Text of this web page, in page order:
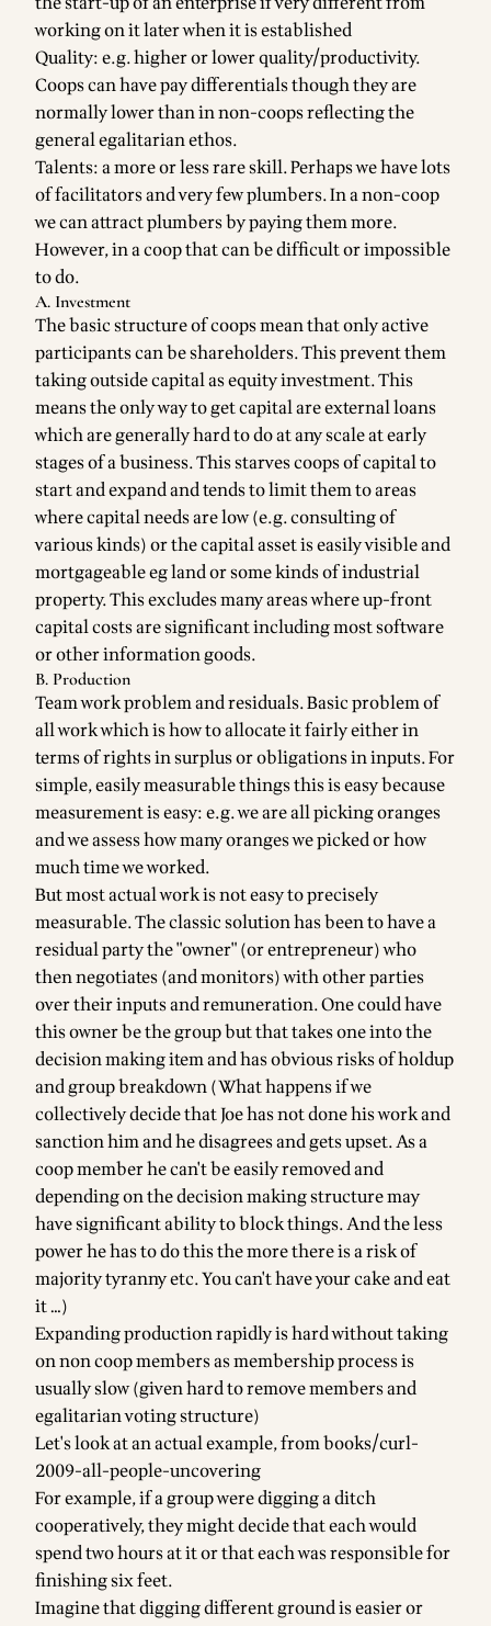
working on it later when it is established
Quality: e.g. higher or lower quality/productivity.
Coops can have pay differentials though they are
normally lower than in non-coops reflecting the
general egalitarian ethos.
Talents: a more or less rare skill. Perhaps we have lots
of facilitators and very few plumbers. In a non-coop
we can attract plumbers by paying them more.
However, in a coop that can be difficult or impossible
to do.
A. Investment
The basic structure of coops mean that only active
participants can be shareholders. This prevent them
taking outside capital as equity investment. This
means the only way to get capital are external loans
which are generally hard to do at any scale at early
stages of a business. This starves coops of capital to
start and expand and tends to limit them to areas
where capital needs are low (e.g. consulting of
various kinds) or the capital asset is easily visible and
mortgageable eg land or some kinds of industrial
property. This excludes many areas where up-front
capital costs are significant including most software
or other information goods.
B. Production
Team work problem and residuals. Basic problem of
all work which is how to allocate it fairly either in
terms of rights in surplus or obligations in inputs. For
simple, easily measurable things this is easy because
measurement is easy: e.g. we are all picking oranges
and we assess how many oranges we picked or how
much time we worked.
But most actual work is not easy to precisely
measurable. The classic solution has been to have a
residual party the "owner" (or entrepreneur) who
then negotiates (and monitors) with other parties
over their inputs and remuneration. One could have
this owner be the group but that takes one into the
decision making item and has obvious risks of holdup
and group breakdown (What happens if we
collectively decide that Joe has not done his work and
sanction him and he disagrees and gets upset. As a
coop member he can't be easily removed and
depending on the decision making structure may
have significant ability to block things. And the less
power he has to do this the more there is a risk of
majority tyranny etc. You can't have your cake and eat
it …)
Expanding production rapidly is hard without taking
on non coop members as membership process is
usually slow (given hard to remove members and
egalitarian voting structure)
Let's look at an actual example, frombooks/curl-
2009-all-people-uncovering
For example, if a group were digging a ditch
cooperatively, they might decide that each would
spend two hours at it or that each was responsible for
finishing six feet.
Imagine that digging different ground is easier or